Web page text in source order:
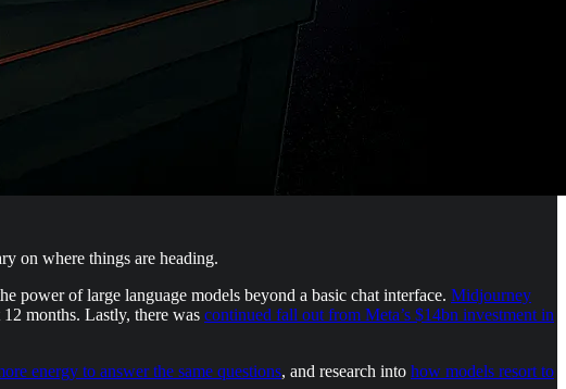
on where things are heading.
power of large language models beyond a basic chat interface. Midjourney
months. Lastly, there was continued fall out from Meta’s $14bn investment in
energy to answer the same questions, and research into how models resort to